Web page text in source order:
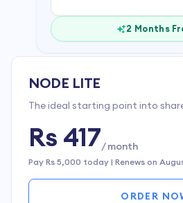
2 Months
NODE LITE
The ideal starting point into
Rs 417/ month
Pay Rs 5,000 today | Renews on
ORDER